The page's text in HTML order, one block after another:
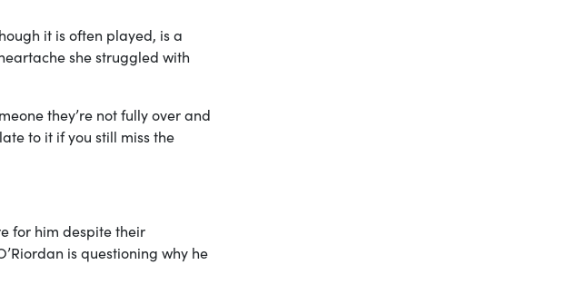
it is often played, is a
she struggled with
they’re not fully over and
to it if you still miss the
for him despite their
is questioning why he